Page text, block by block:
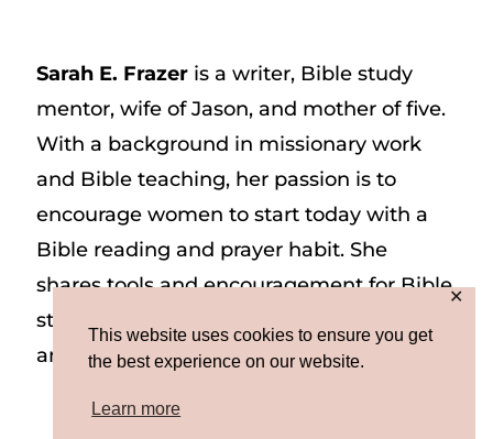
This website uses cookies to ensure you get
the best experience on our website.
Learn more
✕
Sarah E. Frazeris a writer, Bible study
mentor, wife of Jason, and mother of five.
With a background in missionary work
and Bible teaching, her passion is to
encourage women to start today with a
Bible reading and prayer habit. She
shares tools and encouragement for Bible
study and prayer study on her website
and on Instagram at @sarah_e_frazer.